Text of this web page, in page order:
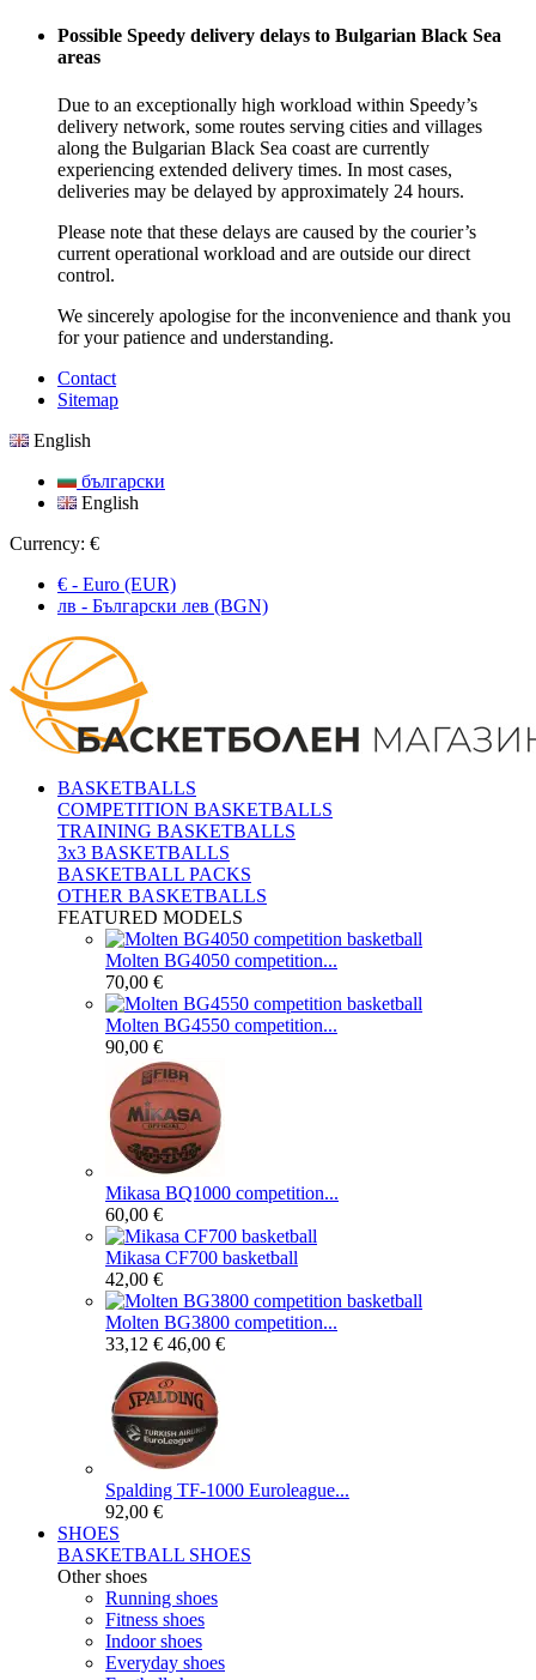
Possible Speedy delivery delays to Bulgarian Black Sea
areas
Due to an exceptionally high workload within Speedy’s
delivery network, some routes serving cities and villages
along the Bulgarian Black Sea coast are currently
experiencing extended delivery times. In most cases,
deliveries may be delayed by approximately 24 hours.
Please note that these delays are caused by the courier’s
current operational workload and are outside our direct
control.
We sincerely apologise for the inconvenience and thank you
for your patience and understanding.
Contact
Sitemap
English
български
English
Currency: €
€ - Euro (EUR)
лв - Български лев (BGN)
BASKETBALLS
COMPETITION BASKETBALLS
TRAINING BASKETBALLS
3x3 BASKETBALLS
BASKETBALL PACKS
OTHER BASKETBALLS
FEATURED MODELS
Molten BG4050 competition...
70,00 €
Molten BG4550 competition...
90,00 €
Mikasa BQ1000 competition...
60,00 €
Mikasa CF700 basketball
42,00 €
Molten BG3800 competition...
33,12 € 46,00 €
Spalding TF-1000 Euroleague...
92,00 €
SHOES
BASKETBALL SHOES
Other shoes
Running shoes
Fitness shoes
Indoor shoes
Everyday shoes